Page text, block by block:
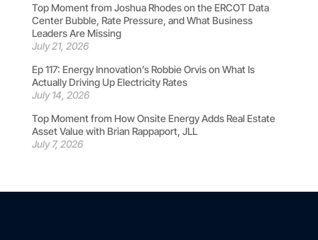
Top Moment from Joshua Rhodes on the ERCOT Data
Center Bubble, Rate Pressure, and What Business
Leaders Are Missing
July 21, 2026
Ep 117: Energy Innovation’s Robbie Orvis on What Is
Actually Driving Up Electricity Rates
July 14, 2026
Top Moment from How Onsite Energy Adds Real Estate
Asset Value with Brian Rappaport, JLL
July 7, 2026